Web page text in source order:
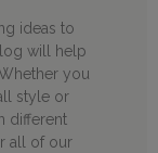
ideas to
will help
you
style or
different
all of our